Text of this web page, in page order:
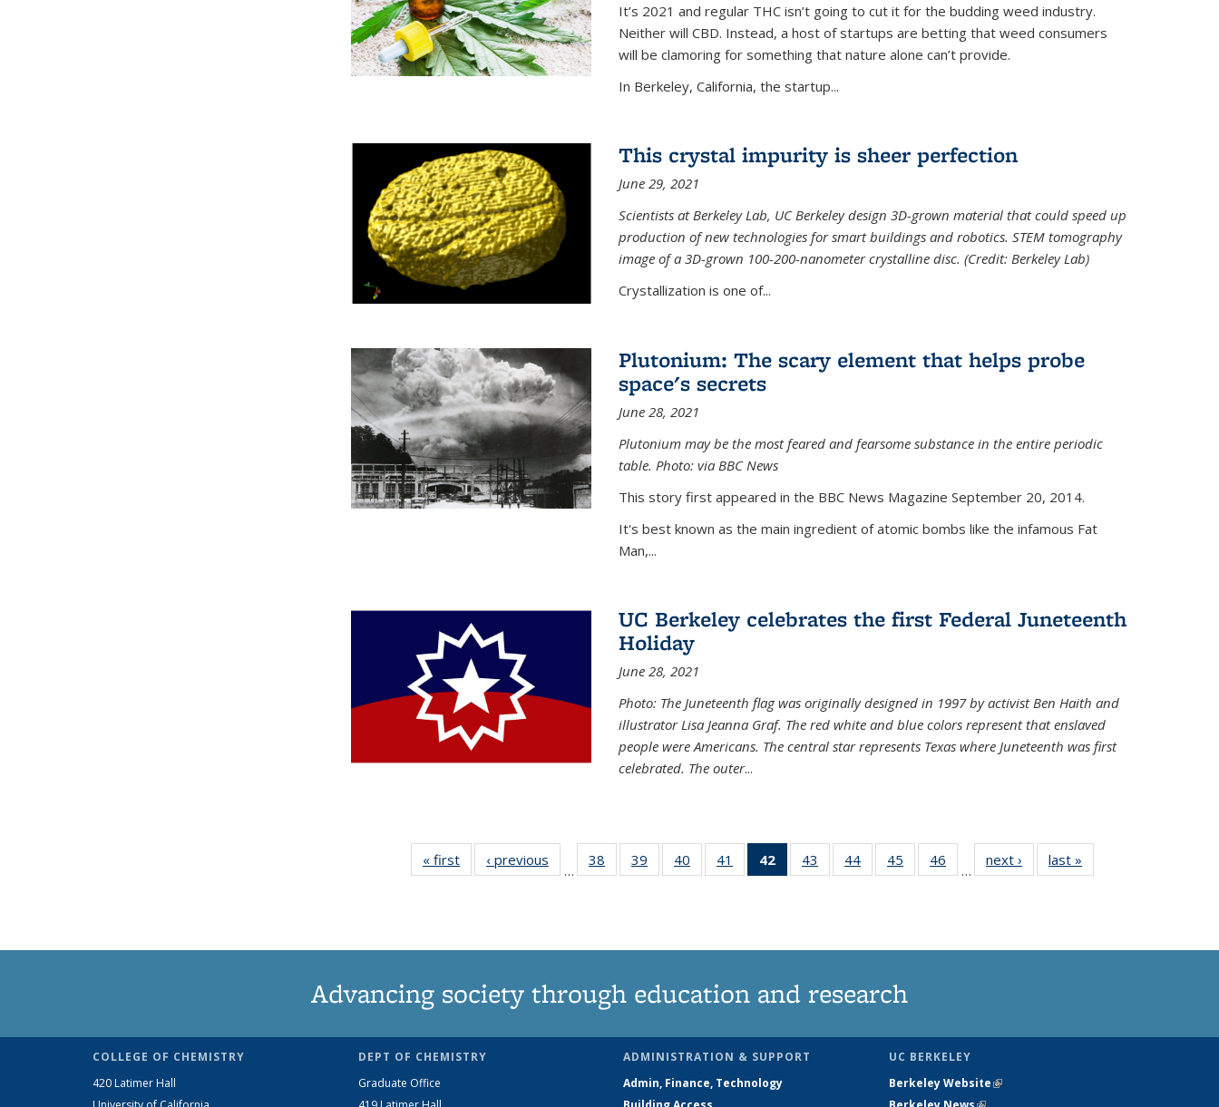
It’s 2021 and regular THC isn’t going to cut it for the budding weed industry.
Neither will CBD. Instead, a host of startups are betting that weed consumers
will be clamoring for something that nature alone can’t provide.
In Berkeley, California, the startup...
This crystal impurity is sheer perfection
June 29, 2021
Scientists at Berkeley Lab, UC Berkeley design 3D-grown material that could speed up
production of new technologies for smart buildings and robotics. STEM tomography
image of a 3D-grown 100-200-nanometer crystalline disc. (Credit: Berkeley Lab)
Crystallization is one of...
Plutonium: The scary element that helps probe
space's secrets
June 28, 2021
Plutonium may be the most feared and fearsome substance in the entire periodic
table. Photo: via BBC News
This story first appeared in the BBC News Magazine September 20, 2014.
It's best known as the main ingredient of atomic bombs like the infamous Fat
Man,...
UC Berkeley celebrates the first Federal Juneteenth
Holiday
June 28, 2021
Photo: The Juneteenth flag was originally designed in 1997 by activist Ben Haith and
illustrator Lisa Jeanna Graf. The red white and blue colors represent that enslaved
people were Americans. The central star represents Texas where Juneteenth was first
celebrated. The outer...
« first News‹ previous
…
38
135
39
135
40
135
41
135
42
of 135
News
43
135
44
135
45
135
46
135
…
next › Newslast »
Advancing society through education and research
COLLEGE OF CHEMISTRY
420 Latimer Hall
DEPT OF CHEMISTRY
Graduate Office
ADMINISTRATION & SUPPORT
Admin, Finance, Technology
UC BERKELEY
Berkeley Website(link is external)